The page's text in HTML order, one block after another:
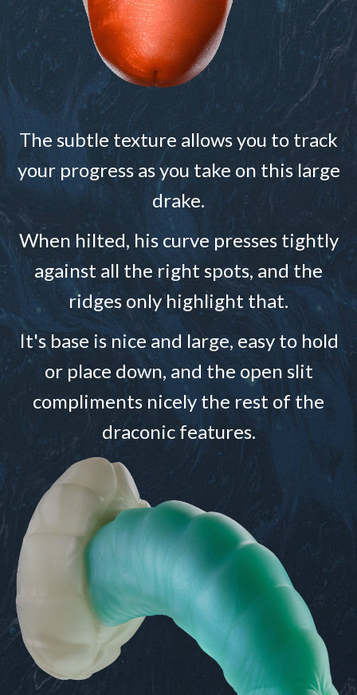
The subtle texture allows you to track
your progress as you take on this large
drake.
When hilted, his curve presses tightly
against all the right spots, and the
ridges only highlight that.
It's base is nice and large, easy to hold
or place down, and the open slit
compliments nicely the rest of the
draconic features.